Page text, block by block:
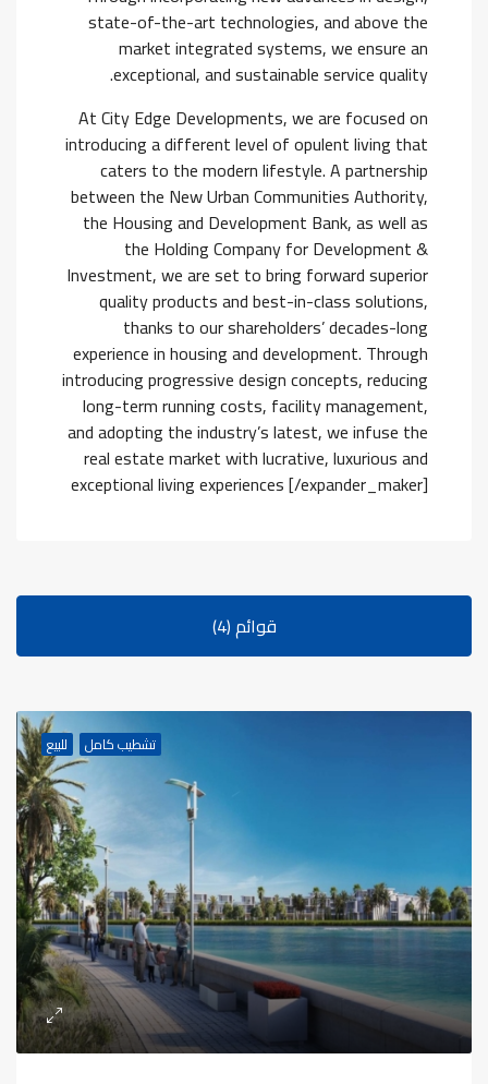
state-of-the-art technologies, and above the
market integrated systems, we ensure an
exceptional, and sustainable service quality.
At City Edge Developments, we are focused on
introducing a different level of opulent living that
caters to the modern lifestyle. A partnership
between the New Urban Communities Authority,
the Housing and Development Bank, as well as
the Holding Company for Development &
Investment, we are set to bring forward superior
quality products and best-in-class solutions,
thanks to our shareholders’ decades-long
experience in housing and development. Through
introducing progressive design concepts, reducing
long-term running costs, facility management,
and adopting the industry’s latest, we infuse the
real estate market with lucrative, luxurious and
exceptional living experiences [/expander_maker]
قوائم (4)
تشطيب كامل للبيع